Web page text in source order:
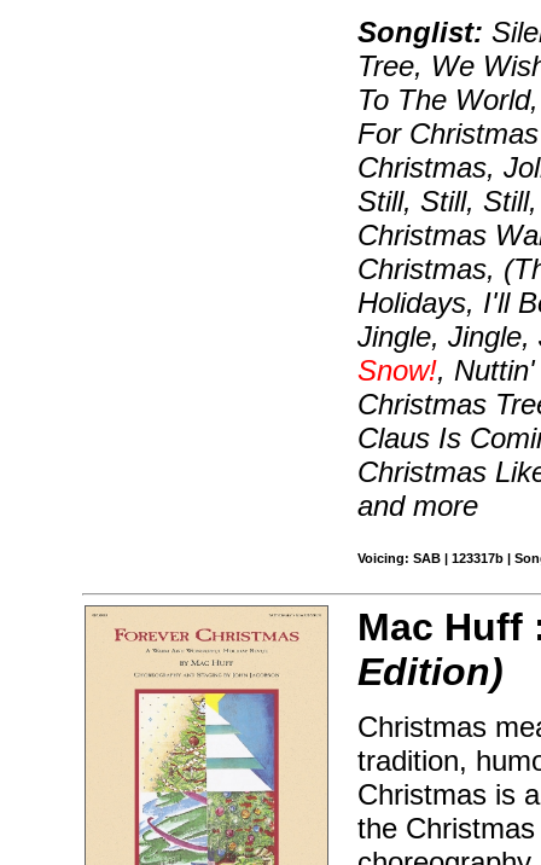
Songlist:
Tree, We
To The
For
Christmas,
Still, Still,
Christmas
Christmas,
Holidays, I'll
Jingle,
Snow!,
Christmas
Claus Is
Christmas
and more
Voicing: SAB | 123317b |
Mac
Edition)
Christmas
tradition,
Christmas is
the